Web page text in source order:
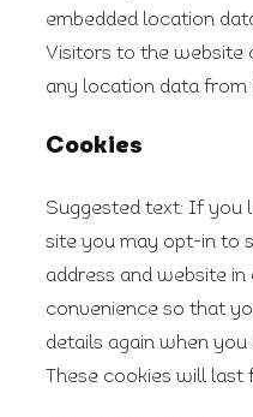
embedded location
Visitors to the website
any location data from
Cookies
Suggested text: If you
site you may opt-in to
address and website
convenience so that
details again when
These cookies will last